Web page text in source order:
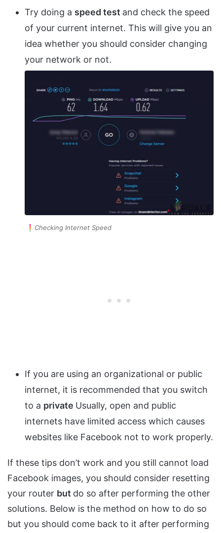
Try doing a speed test and check the speed
of your current internet. This will give you an
idea whether you should consider changing
your network or not.
Checking Internet Speed
If you are using an organizational or public
internet, it is recommended that you switch
to a private Usually, open and public
internets have limited access which causes
websites like Facebook not to work properly.
If these tips don’t work and you still cannot load
Facebook images, you should consider resetting
your router but do so after performing the other
solutions. Below is the method on how to do so
but you should come back to it after performing